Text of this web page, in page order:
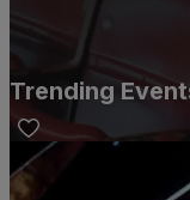
Trending